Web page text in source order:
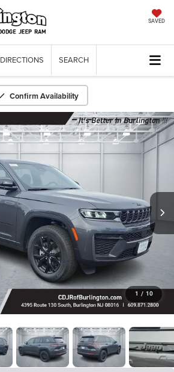
SAVED
DIRECTIONS SEARCH
Confirm Availability
1 / 10